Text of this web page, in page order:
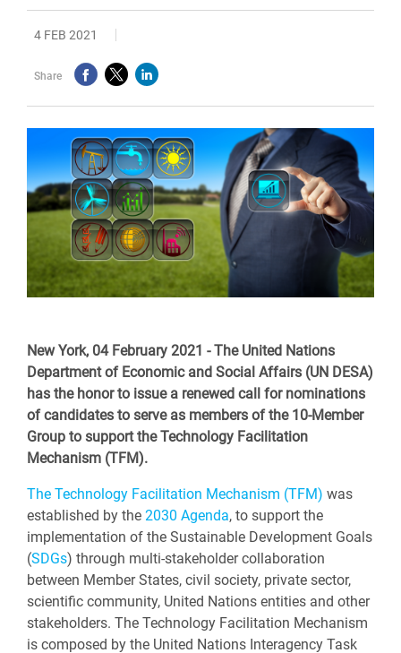
4 FEB 2021
Share
New York, 04 February 2021 - The United Nations
Department of Economic and Social Affairs (UN DESA)
has the honor to issue a renewed call for nominations
of candidates to serve as members of the 10-Member
Group to support the Technology Facilitation
Mechanism (TFM).
The Technology Facilitation Mechanism (TFM) was
established by the 2030 Agenda, to support the
implementation of the Sustainable Development Goals
(SDGs) through multi-stakeholder collaboration
between Member States, civil society, private sector,
scientific community, United Nations entities and other
stakeholders. The Technology Facilitation Mechanism
is composed by the United Nations Interagency Task